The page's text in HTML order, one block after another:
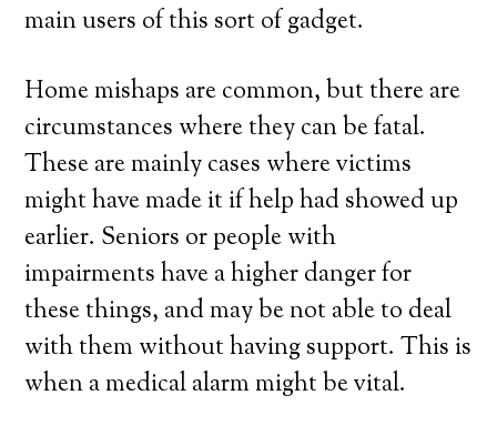
main users of this sort of gadget.
Home mishaps are common, but there are
circumstances where they can be fatal.
These are mainly cases where victims
might have made it if help had showed up
earlier. Seniors or people with
impairments have a higher danger for
these things, and may be not able to deal
with them without having support. This is
when a medical alarm might be vital.